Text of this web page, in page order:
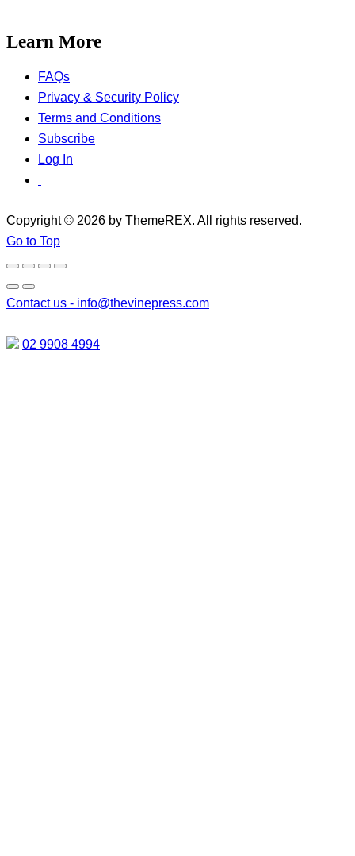
Learn More
FAQs
Privacy & Security Policy
Terms and Conditions
Subscribe
Log In
Copyright © 2026 by ThemeREX. All rights reserved.
Go to Top
Contact us - info@thevinepress.com
02 9908 4994